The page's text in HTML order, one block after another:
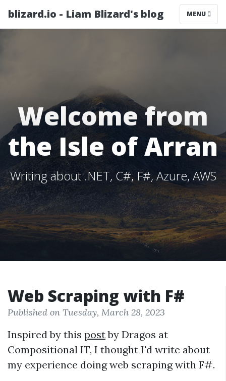
blizard.io - Liam Blizard's blog MENU
Welcome from
the Isle of Arran
Writing about .NET, C#, F#, Azure, AWS
Web Scraping with F#
Published on Tuesday, March 28, 2023
Inspired by this postby Dragos at
Compositional IT, I thought I'd write about
my experience doing web scraping with F#.